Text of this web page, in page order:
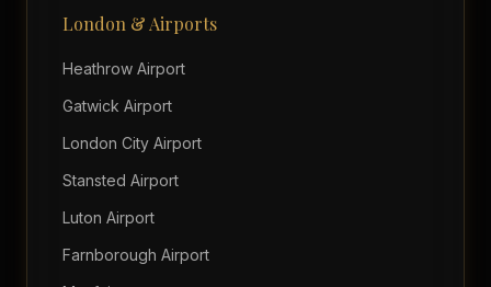
London & Airports
Heathrow Airport
Gatwick Airport
London City Airport
Stansted Airport
Luton Airport
Farnborough Airport